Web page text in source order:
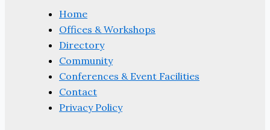
Home
Offices & Workshops
Directory
Community
Conferences & Event Facilities
Contact
Privacy Policy